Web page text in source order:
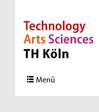
Direkt zur
Direkt zur Subnavigation
Direkt zum Inhalt
Direkt zum Fußbereich
Menü